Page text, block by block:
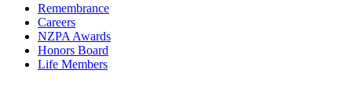
Remembrance
Careers
NZPA Awards
Honors Board
Life Members